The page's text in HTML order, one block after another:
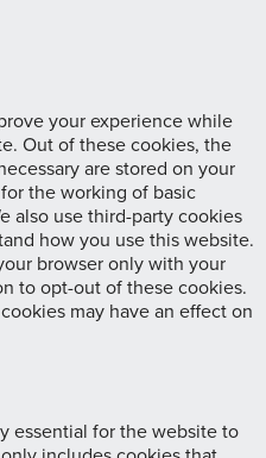
your experience while
Out of these cookies, the
are stored on your
the working of basic
also use third-party cookies
how you use this website.
browser only with your
to opt-out of these cookies.
may have an effect on
essential for the website to